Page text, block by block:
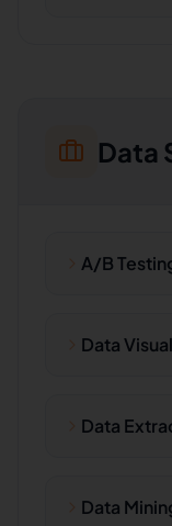
Data
A/B
Data
Data
Data